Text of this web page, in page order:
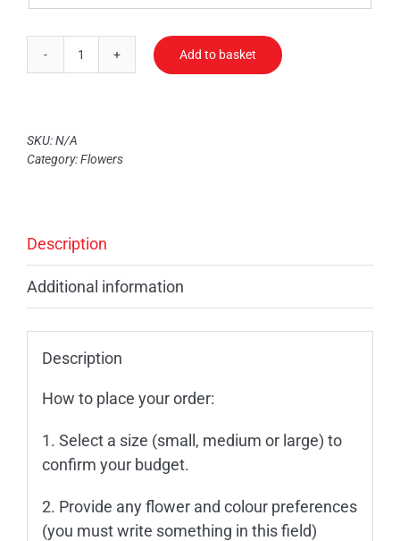
Mixed
Add to basket
SKU:N/A
Category:Flowers
Description
Additional information
Description
How to place your order:
1. Select a size (small, medium or large) to
confirm your budget.
2. Provide any flower and colour preferences
(you must write something in this field)